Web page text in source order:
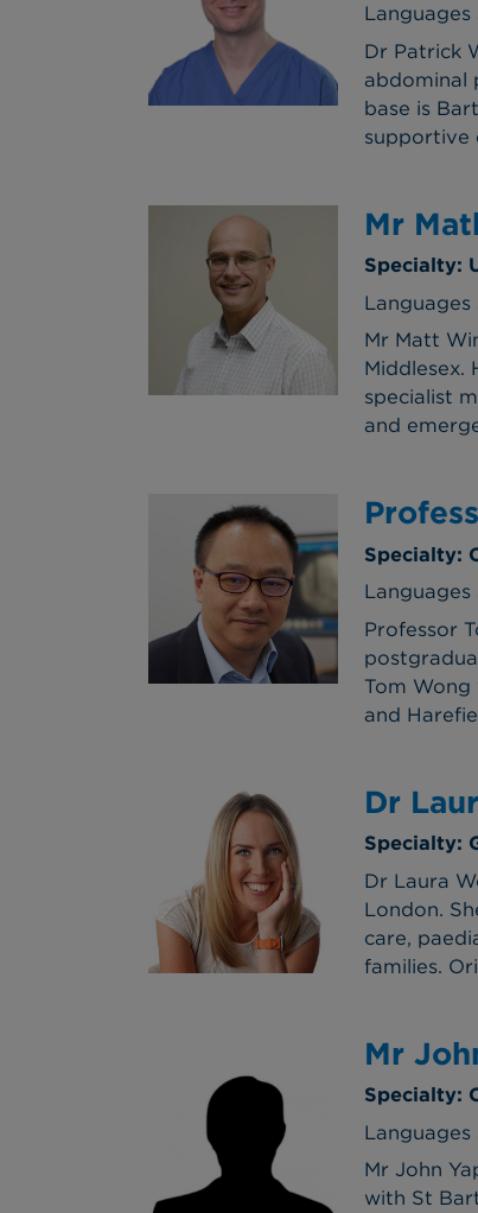
Languages
Dr Patrick
abdominal
base is
supportive
Mr
Specialty:
Languages
Mr Matt
Middlesex.
specialist
and
Specialty:
Professor
Tom
and
Dr
Specialty:
Dr Laura
London.
care,
families.
Mr
Specialty:
Languages
Mr John
with St